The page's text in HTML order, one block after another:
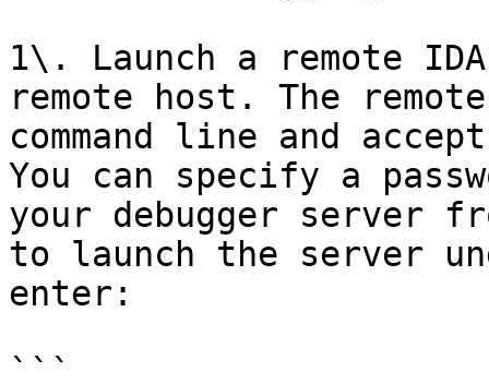
1\. Launch a remote
remote host. The
command line and
You can specify a
your debugger server
to launch the server
enter:
```